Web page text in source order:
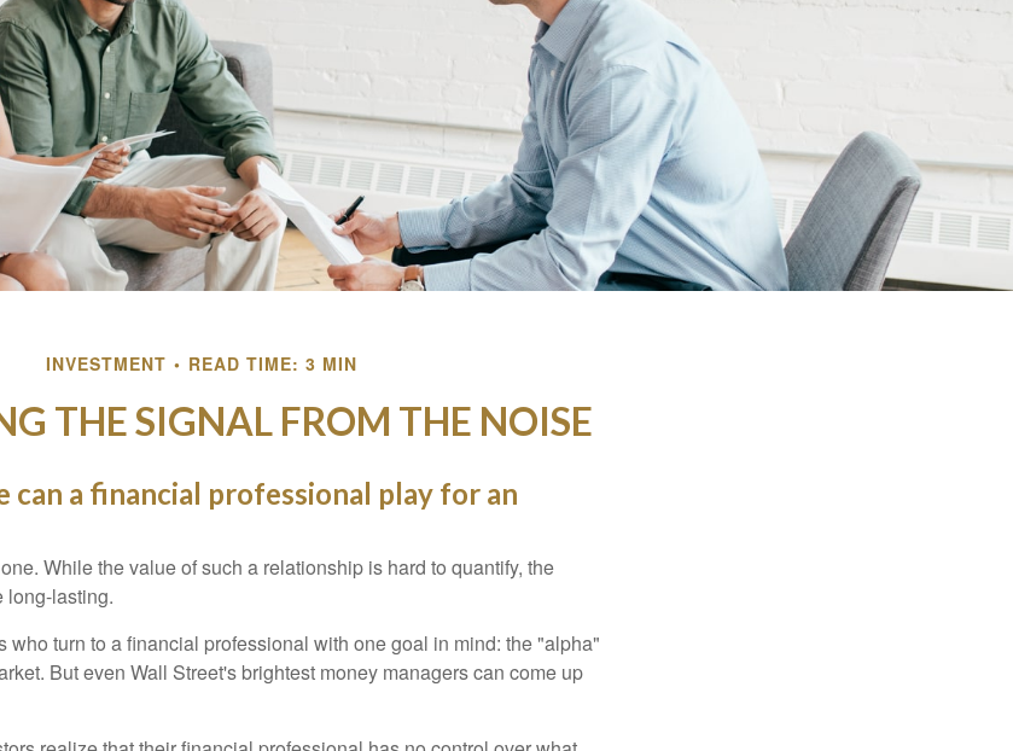
INVESTMENT READ TIME: 3 MIN
THE SIGNAL FROM THE NOISE
a financial professional play for an
While the value of such a relationship is hard to quantify, the
long-lasting.
who turn to a financial professional with one goal in mind: the "alpha"
But even Wall Street's brightest money managers can come up